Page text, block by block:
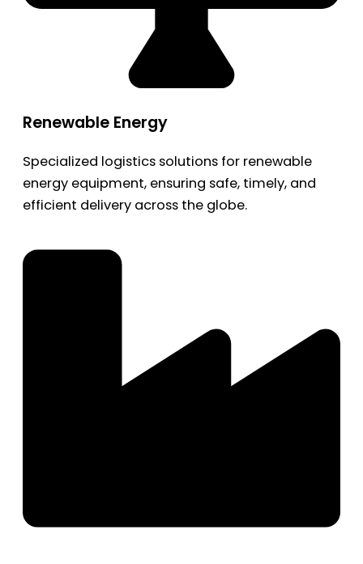
Renewable Energy
Specialized logistics solutions for renewable
energy equipment, ensuring safe, timely, and
efficient delivery across the globe.